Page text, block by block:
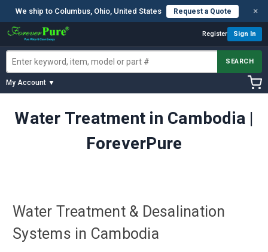
We ship to Columbus, Ohio, United States Request a Quote ×
Register Sign In
SEARCH
My Account ▼
Water Treatment in Cambodia |
ForeverPure
Water Treatment & Desalination
Systems in Cambodia